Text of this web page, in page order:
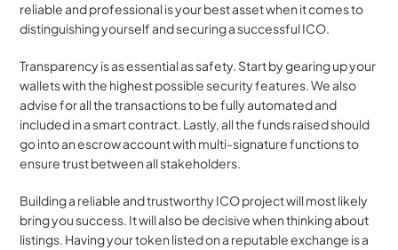
reliable and professional is your best asset when it comes to
distinguishing yourself and securing a successful ICO.
Transparency is as essential as safety. Start by gearing up your
wallets with the highest possible security features. We also
advise for all the transactions to be fully automated and
included in a smart contract. Lastly, all the funds raised should
go into an escrow account with multi-signature functions to
ensure trust between all stakeholders.
Building a reliable and trustworthy ICO project will most likely
bring you success. It will also be decisive when thinking about
listings. Having your token listed on a reputable exchange is a